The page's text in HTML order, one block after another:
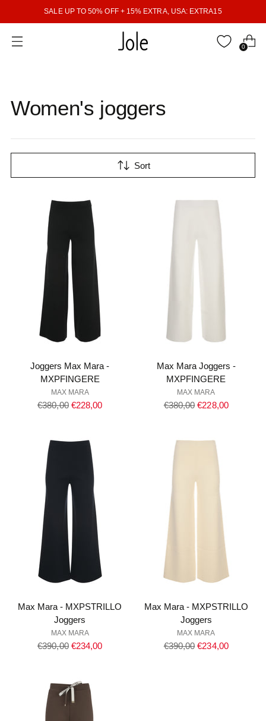
SALE UP TO 50% OFF + 15% EXTRA, USA: EXTRA15
0
Women's joggers
Sort
Joggers Max Mara -
MXPFINGERE
MAX MARA
Regular
€380,00 €228,00
Max Mara Joggers -
MXPFINGERE
MAX MARA
Regular
€380,00 €228,00
Max Mara - MXPSTRILLO
Joggers
MAX MARA
Regular
€390,00 €234,00
Max Mara - MXPSTRILLO
Joggers
MAX MARA
Regular
€390,00 €234,00